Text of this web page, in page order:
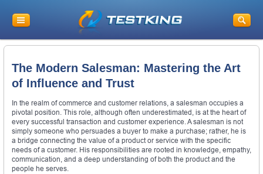
The Modern Salesman: Mastering the Art
of Influence and Trust
In the realm of commerce and customer relations, a salesman occupies a
pivotal position. This role, although often underestimated, is at the heart of
every successful transaction and customer experience. A salesman is not
simply someone who persuades a buyer to make a purchase; rather, he is
a bridge connecting the value of a product or service with the specific
needs of a customer. His responsibilities are rooted in knowledge, empathy,
communication, and a deep understanding of both the product and the
people he serves.